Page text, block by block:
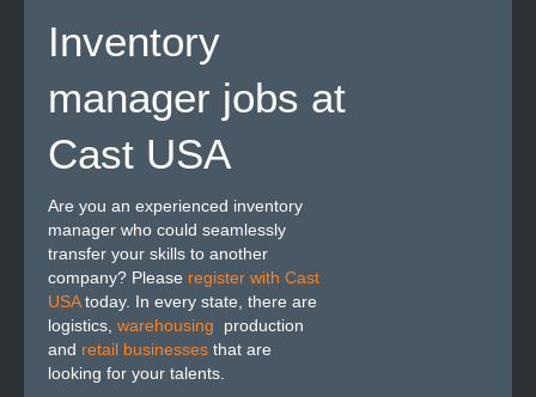
Inventory
manager jobs at
Cast USA
Are you an experienced inventory
manager who could seamlessly
transfer your skills to another
company? Please register with Cast
USAtoday. In every state, there are
logistics, warehousing
production
and retail businesses that are
looking for your talents.